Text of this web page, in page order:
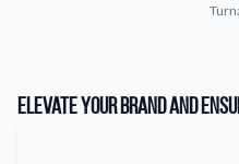
Learn about our
close.
Elevate Your Brand and